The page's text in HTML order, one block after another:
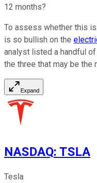
12 months?
To assess whether this
is so bullish on the
analyst listed a handful
the three that may be the
Expand
NASDAQ: TSLA
Tesla